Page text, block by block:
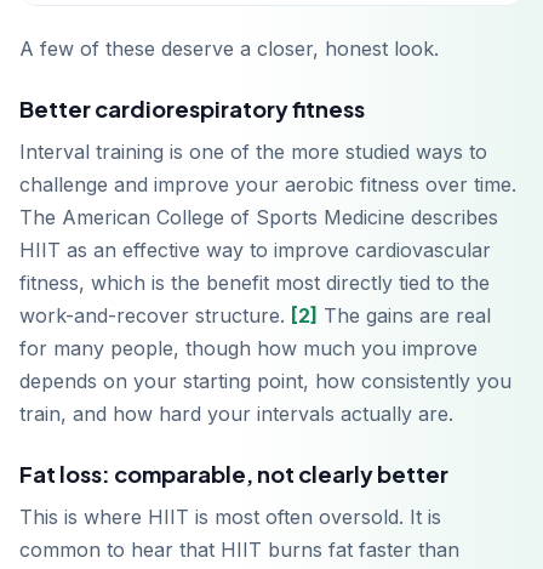
A few of these deserve a closer, honest look.
Better cardiorespiratory fitness
Interval training is one of the more studied ways to
challenge and improve your aerobic fitness over time.
The American College of Sports Medicine describes
HIIT as an effective way to improve cardiovascular
fitness, which is the benefit most directly tied to the
work-and-recover structure. [2] The gains are real
for many people, though how much you improve
depends on your starting point, how consistently you
train, and how hard your intervals actually are.
Fat loss: comparable, not clearly better
This is where HIIT is most often oversold. It is
common to hear that HIIT burns fat faster than